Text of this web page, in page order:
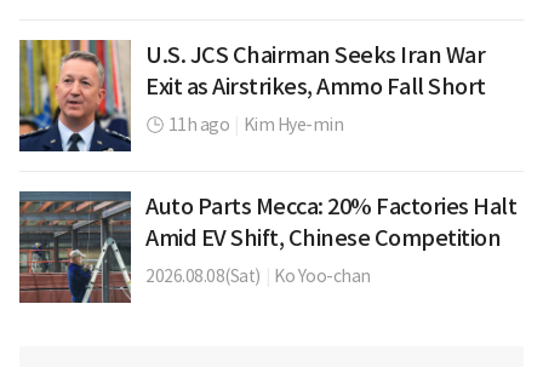
U.S. JCS Chairman Seeks Iran War
Exit as Airstrikes, Ammo Fall Short
11h ago Kim Hye-min
Auto Parts Mecca: 20% Factories Halt
Amid EV Shift, Chinese Competition
2026.08.08(Sat) Ko Yoo-chan